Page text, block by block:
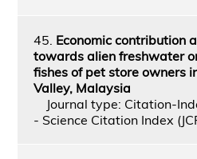
45. Economic contribution
towards alien freshwater
fishes of pet store owners
Valley, Malaysia
Journal type: Citation-
- Science Citation Index